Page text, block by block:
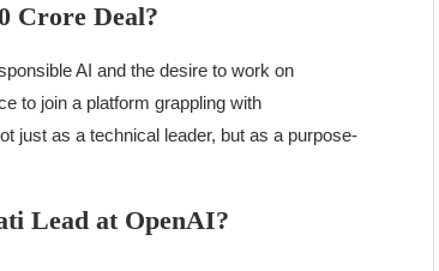
Crore Deal?
AI and the desire to work on
to join a platform grappling with
just as a technical leader, but as a purpose-
Lead at OpenAI?